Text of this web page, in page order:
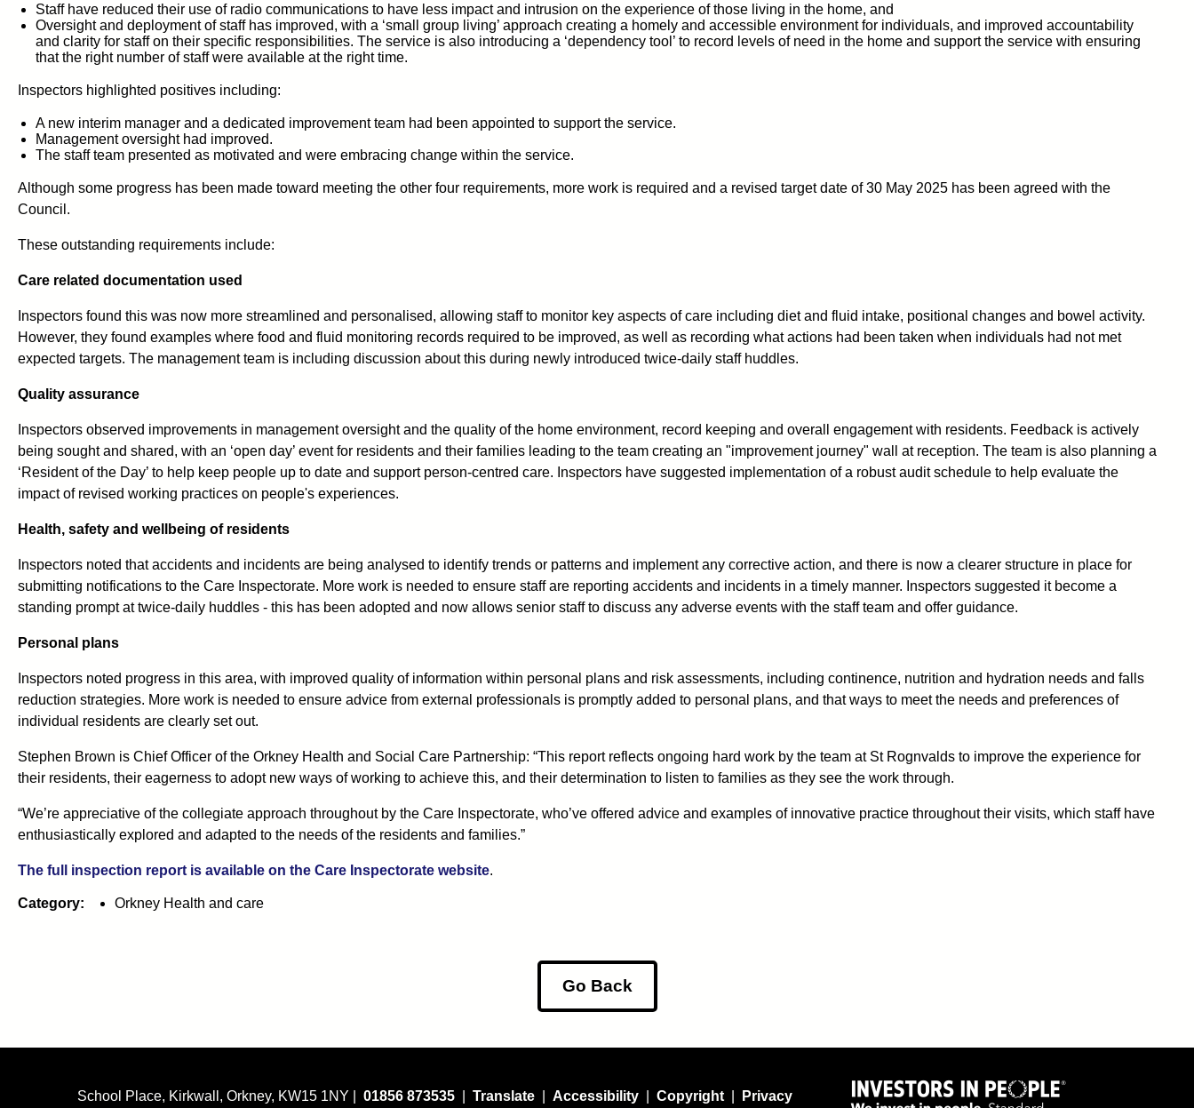
Staff have reduced their use of radio communications to have less impact and intrusion on the experience of those living in the home, and
Oversight and deployment of staff has improved, with a ‘small group living’ approach creating a homely and accessible environment for individuals, and improved accountability
and clarity for staff on their specific responsibilities. The service is also introducing a ‘dependency tool’ to record levels of need in the home and support the service with ensuring
that the right number of staff were available at the right time.
Inspectors highlighted positives including:
A new interim manager and a dedicated improvement team had been appointed to support the service.
Management oversight had improved.
The staff team presented as motivated and were embracing change within the service.
Although some progress has been made toward meeting the other four requirements, more work is required and a revised target date of 30 May 2025 has been agreed with the
Council.
These outstanding requirements include:
Care related documentation used
Inspectors found this was now more streamlined and personalised, allowing staff to monitor key aspects of care including diet and fluid intake, positional changes and bowel activity.
However, they found examples where food and fluid monitoring records required to be improved, as well as recording what actions had been taken when individuals had not met
expected targets. The management team is including discussion about this during newly introduced twice-daily staff huddles.
Quality assurance
Inspectors observed improvements in management oversight and the quality of the home environment, record keeping and overall engagement with residents. Feedback is actively
being sought and shared, with an ‘open day’ event for residents and their families leading to the team creating an "improvement journey" wall at reception. The team is also planning a
‘Resident of the Day’ to help keep people up to date and support person-centred care. Inspectors have suggested implementation of a robust audit schedule to help evaluate the
impact of revised working practices on people's experiences.
Health, safety and wellbeing of residents
Inspectors noted that accidents and incidents are being analysed to identify trends or patterns and implement any corrective action, and there is now a clearer structure in place for
submitting notifications to the Care Inspectorate. More work is needed to ensure staff are reporting accidents and incidents in a timely manner. Inspectors suggested it become a
standing prompt at twice-daily huddles - this has been adopted and now allows senior staff to discuss any adverse events with the staff team and offer guidance.
Personal plans
Inspectors noted progress in this area, with improved quality of information within personal plans and risk assessments, including continence, nutrition and hydration needs and falls
reduction strategies. More work is needed to ensure advice from external professionals is promptly added to personal plans, and that ways to meet the needs and preferences of
individual residents are clearly set out.
Stephen Brown is Chief Officer of the Orkney Health and Social Care Partnership: “This report reflects ongoing hard work by the team at St Rognvalds to improve the experience for
their residents, their eagerness to adopt new ways of working to achieve this, and their determination to listen to families as they see the work through.
“We’re appreciative of the collegiate approach throughout by the Care Inspectorate, who’ve offered advice and examples of innovative practice throughout their visits, which staff have
enthusiastically explored and adapted to the needs of the residents and families.”
The full inspection report is available on the Care Inspectorate website.
Category: Orkney Health and care
Go Back
School Place, Kirkwall, Orkney, KW15 1NY | 01856 873535 Translate Accessibility Copyright Privacy